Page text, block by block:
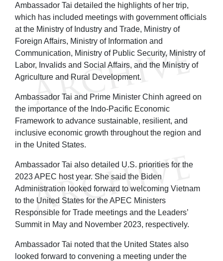
Ambassador Tai detailed the highlights of her trip,
which has included meetings with government officials
at the Ministry of Industry and Trade, Ministry of
Foreign Affairs, Ministry of Information and
Communication, Ministry of Public Security, Ministry of
Labor, Invalids and Social Affairs, and the Ministry of
Agriculture and Rural Development.
Ambassador Tai and Prime Minister Chinh agreed on
the importance of the Indo-Pacific Economic
Framework to advance sustainable, resilient, and
inclusive economic growth throughout the region and
in the United States.
Ambassador Tai also detailed U.S. priorities for the
2023 APEC host year. She said the Biden
Administration looked forward to welcoming Vietnam
to the United States for the APEC Ministers
Responsible for Trade meetings and the Leaders’
Summit in May and November 2023, respectively.
Ambassador Tai noted that the United States also
looked forward to convening a meeting under the